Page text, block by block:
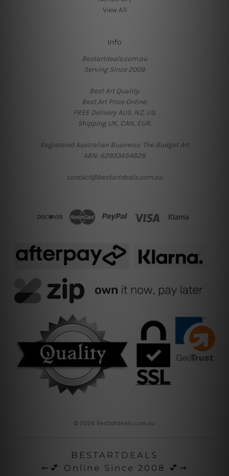
View All
Info
Bestartdeals.com.au
Serving Since 2009.
Best Art Quality.
Best Art Price Online.
FREE Delivery AUS, NZ, US.
Shipping UK, CAN, EUR.
Registered Australian Business: The Budget Art
ABN: 62933454628
contact@bestartdeals.com.au
© 2026 Bestartdeals.com.au
BESTARTDEALS
⇜💕 Online Since 2008 💕⇝